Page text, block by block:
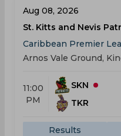
Aug 08, 2026
St. Kitts and Nevis
Caribbean Premier
Arnos Vale Ground,
11:00
PM
SKN
TKR
Results